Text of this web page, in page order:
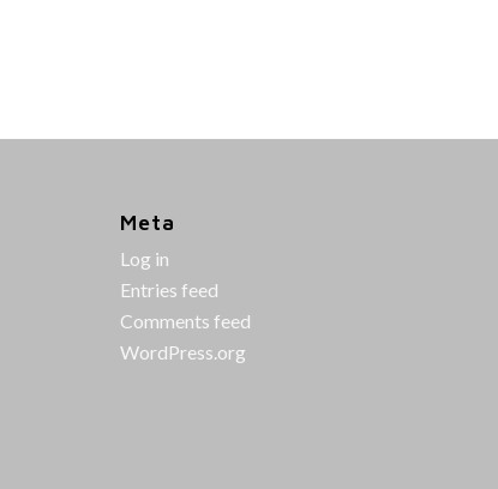
Meta
Log in
Entries feed
Comments feed
WordPress.org